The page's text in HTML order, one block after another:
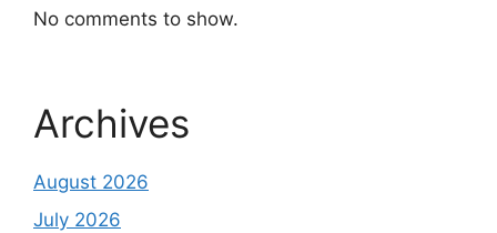
No comments to show.
Archives
August 2026
July 2026